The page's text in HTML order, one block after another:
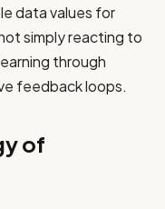
data values for
simply reacting to
through
feedback loops.
of